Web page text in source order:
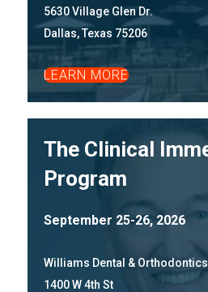
5630 Village Glen Dr.
Dallas, Texas 75206
LEARN MORE
The Clinical
Program
September 25-26, 2026
Williams Dental & Orthodontics
1400 W 4th St